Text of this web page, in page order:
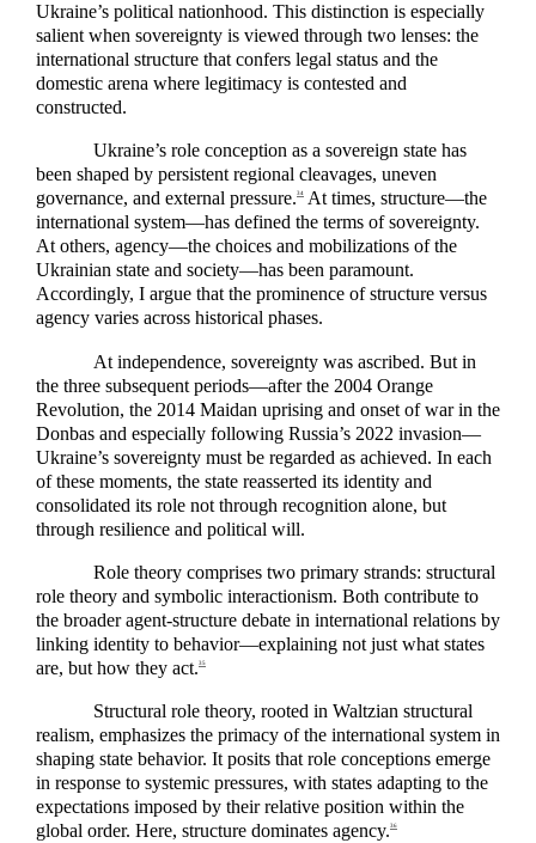
Ukraine’s political nationhood. This distinction is especially
salient when sovereignty is viewed through two lenses: the
international structure that confers legal status and the
domestic arena where legitimacy is contested and
constructed.
Ukraine’s role conception as a sovereign state has
been shaped by persistent regional cleavages, uneven
governance, and external pressure.34
At times, structure—the
international system—has defined the terms of sovereignty.
At others, agency—the choices and mobilizations of the
Ukrainian state and society—has been paramount.
Accordingly, I argue that the prominence of structure versus
agency varies across historical phases.
At independence, sovereignty was ascribed. But in
the three subsequent periods—after the 2004 Orange
Revolution, the 2014 Maidan uprising and onset of war in the
Donbas and especially following Russia’s 2022 invasion—
Ukraine’s sovereignty must be regarded as achieved. In each
of these moments, the state reasserted its identity and
consolidated its role not through recognition alone, but
through resilience and political will.
Role theory comprises two primary strands: structural
role theory and symbolic interactionism. Both contribute to
the broader agent-structure debate in international relations by
linking identity to behavior—explaining not just what states
are, but how they act.35
Structural role theory, rooted in Waltzian structural
realism, emphasizes the primacy of the international system in
shaping state behavior. It posits that role conceptions emerge
in response to systemic pressures, with states adapting to the
expectations imposed by their relative position within the
global order. Here, structure dominates agency.36